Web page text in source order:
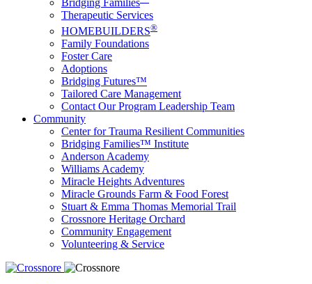
Bridging Families
Therapeutic Services
HOMEBUILDERS®
Family Foundations
Foster Care
Adoptions
Bridging Futures™
Tailored Care Management
Contact Our Program Leadership Team
Community
Center for Trauma Resilient Communities
Bridging Families™ Institute
Anderson Academy
Williams Academy
Miracle Heights Adventures
Miracle Grounds Farm & Food Forest
Stuart & Emma Thomas Memorial Trail
Crossnore Heritage Orchard
Community Engagement
Volunteering & Service